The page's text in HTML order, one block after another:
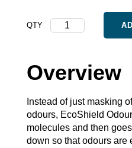
QTY
Odours
Overview
Instead of just masking
odours, EcoShield
molecules and then
down so that odours are